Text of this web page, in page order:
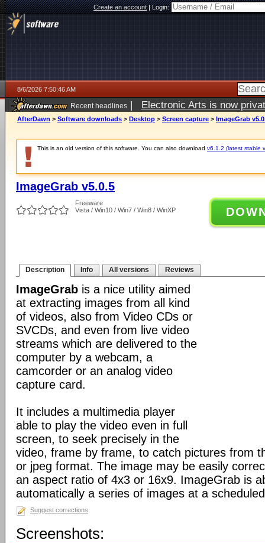
Create an account|Login:
8/6/2026 7:50:46 AM
Recent headlines | Electronic Arts is now
AfterDawn > Software downloads > Desktop > Screen capture > ImageGrab
This is an old version of this software. You can also download v6.1.2 (latest stable
ImageGrab v5.0.5
Freeware
Vista / Win10 / Win7 / Win8 / WinXP
Description Info All versions Reviews
ImageGrab is a nice utility aimed
at extracting images from all kind
of videos, also from Video CDs or
SVCDs, and even from live video
streams which are delivered to the
computer by a webcam, a
camcorder or an analog video
capture card.
It includes a multimedia player
able to play the video even in full
screen, to seek precisely in the
video, frame by frame, to catch pictures from
or jpeg format. The image may be easily
an aspect ratio of 4x3 or 16x9. ImageGrab is
automatically a series of images at a
Suggest corrections
Screenshots: